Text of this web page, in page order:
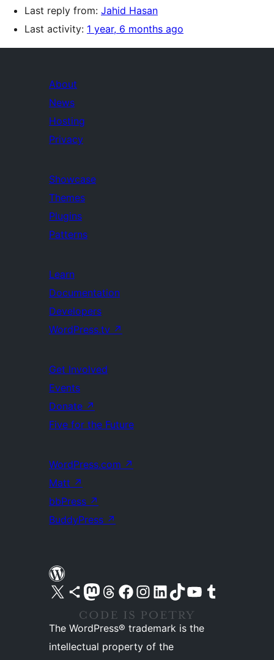
Last reply from: Jahid Hasan
Last activity: 1 year, 6 months ago
About
News
Hosting
Privacy
Showcase
Themes
Plugins
Patterns
Learn
Documentation
Developers
WordPress.tv ↗
Get Involved
Events
Donate ↗
Five for the Future
WordPress.com ↗
Matt ↗
bbPress ↗
BuddyPress ↗
Visit our X (formerly Twitter) account
Visit our Bluesky account
Visit our Mastodon account
Visit our Threads account
Visit our Facebook pageVisit our Instagram account
Visit our LinkedIn account
Visit our TikTok account
Visit our YouTube channel
Visit our Tumblr account
The WordPress® trademark is the
intellectual property of the